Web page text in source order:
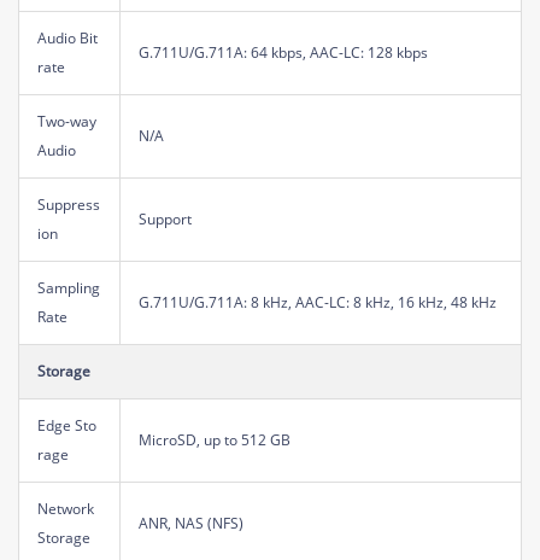
Audio Bit
rate
G.711U/G.711A: 64 kbps, AAC-LC: 128 kbps
Two-way
Audio
N/A
Suppress
ion
Support
Sampling
Rate
G.711U/G.711A: 8 kHz, AAC-LC: 8 kHz, 16 kHz, 48 kHz
Storage
Edge Sto
rage
MicroSD, up to 512 GB
Network
Storage
ANR, NAS (NFS)